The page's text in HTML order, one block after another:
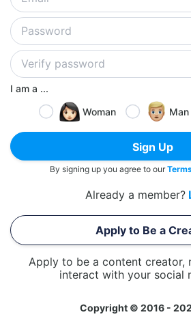
I am a ...
Woman
Man
Sign Up
By signing up you agree to our
Already a member?
Apply to Be a
Apply to be a content creator,
interact with your social
Copyright © 2016 -